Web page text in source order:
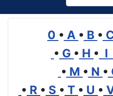
0 • A • B •
• G • H • I
• M • N •
• R • S • T • U •